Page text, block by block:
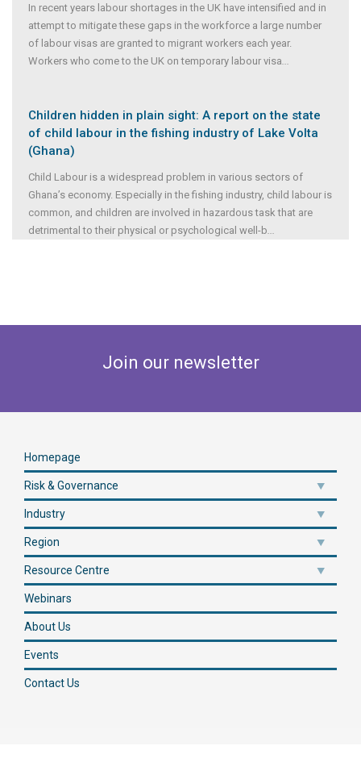
In recent years labour shortages in the UK have intensified and in
attempt to mitigate these gaps in the workforce a large number
of labour visas are granted to migrant workers each year.
Workers who come to the UK on temporary labour visa
Children hidden in plain sight: A report on the state
of child labour in the fishing industry of Lake Volta
(Ghana)
Child Labour is a widespread problem in various sectors of
Ghana’s economy. Especially in the fishing industry, child labour is
common, and children are involved in hazardous task that are
detrimental to their physical or psychological well-b
Join our newsletter
Homepage
Risk & Governance
Industry
Region
Resource Centre
Webinars
About Us
Events
Contact Us